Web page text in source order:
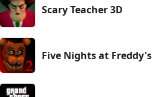
Scary Teacher 3D
Five Nights at